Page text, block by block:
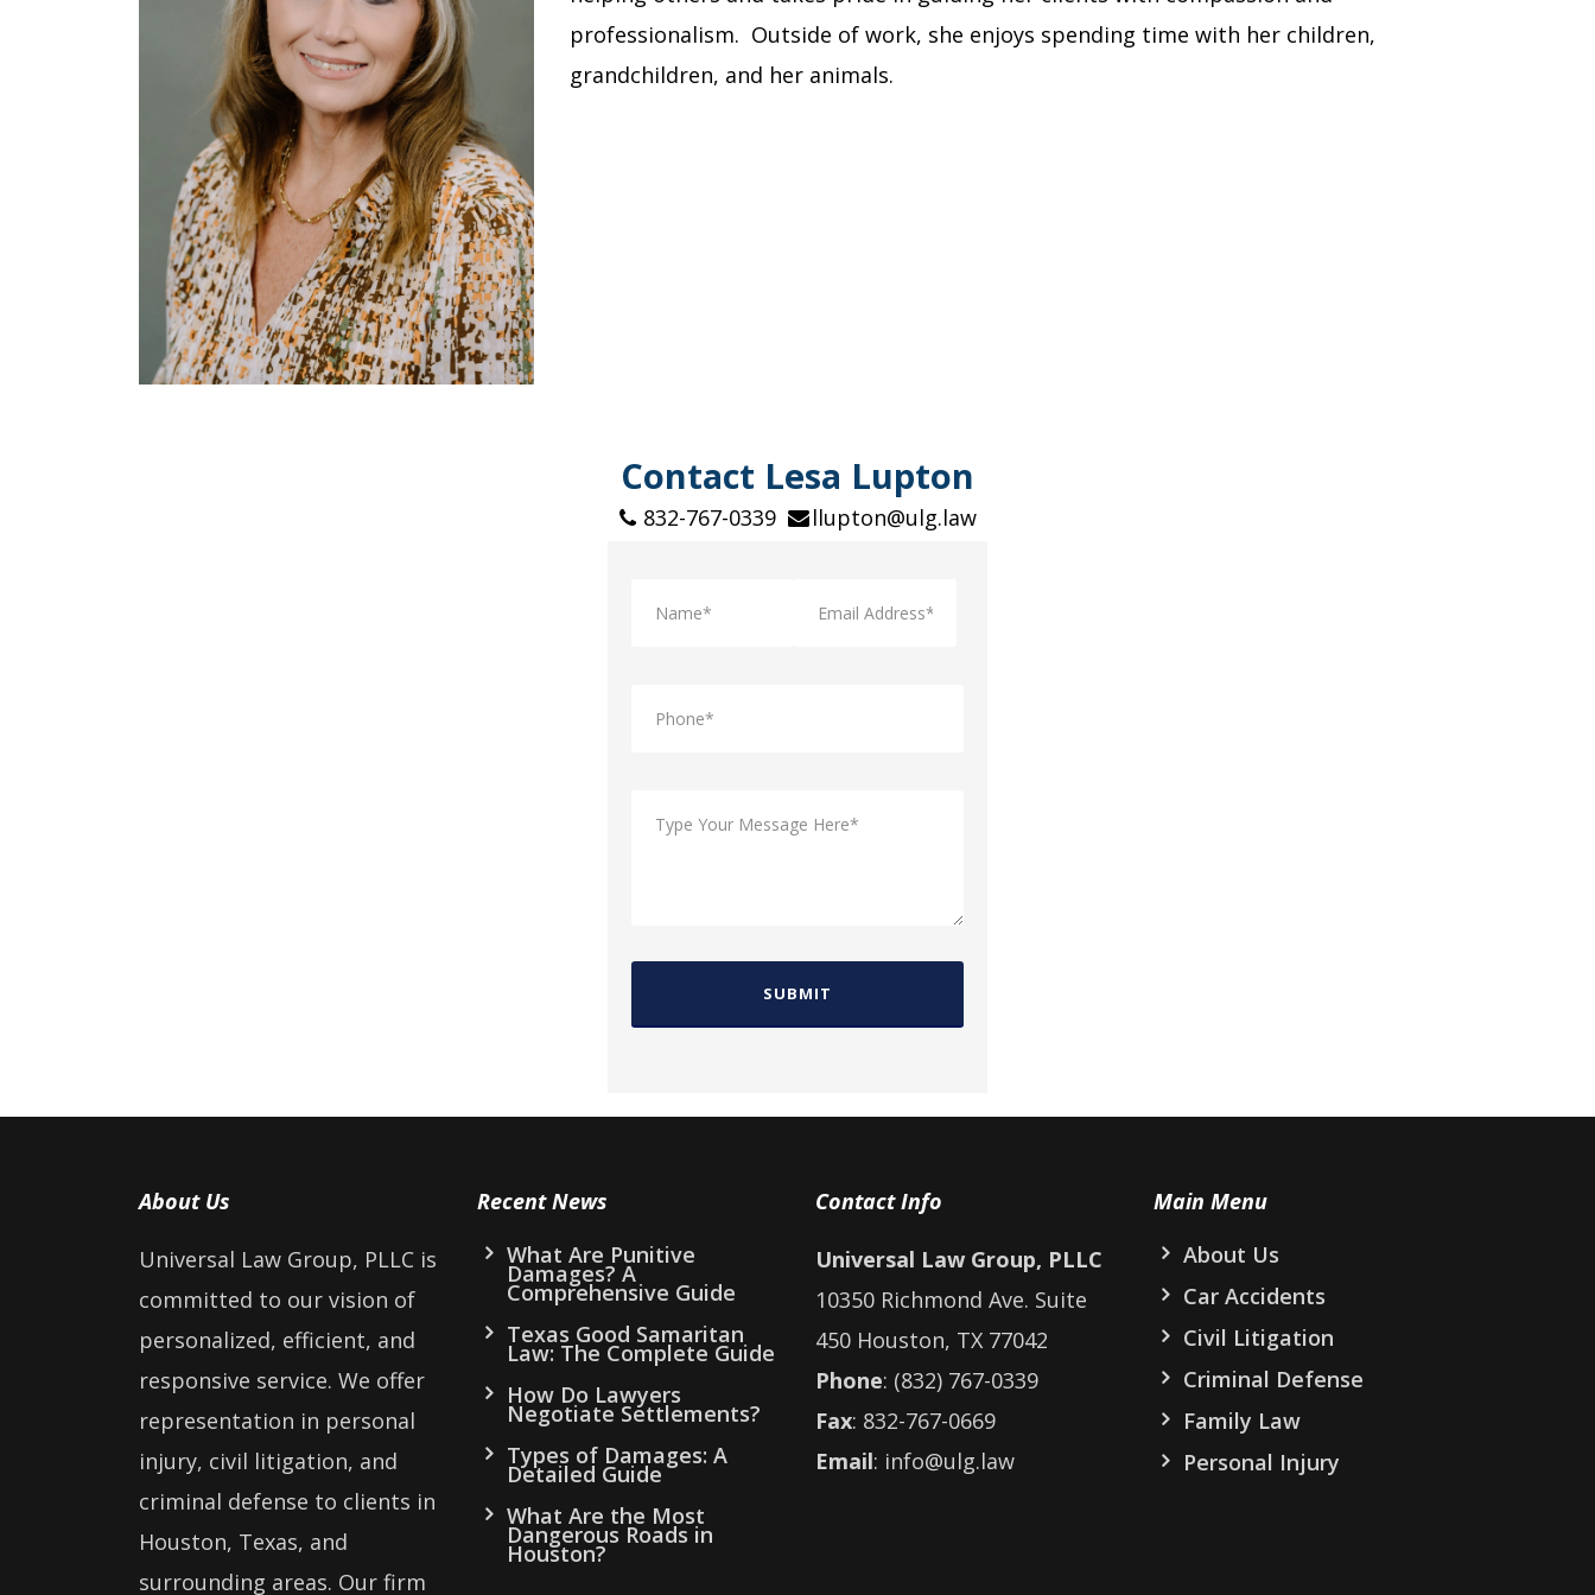
professionalism. Outside of work, she enjoys spending time with her children,
grandchildren, and her animals.
Contact Lesa Lupton
832-767-0339 llupton@ulg.law
About Us
Universal Law Group, PLLC is
committed to our vision of
personalized, efficient, and
responsive service. We offer
representation in personal
injury, civil litigation, and
criminal defense to clients in
Houston, Texas, and
surrounding areas. Our firm
Recent News
What Are Punitive
Damages? A
Comprehensive Guide
Texas Good Samaritan
Law: The Complete Guide
How Do Lawyers
Negotiate Settlements?
Types of Damages: A
Detailed Guide
What Are the Most
Dangerous Roads in
Houston?
Contact Info
Universal Law Group, PLLC
10350 Richmond Ave. Suite
450 Houston, TX 77042
Phone: (832) 767-0339
Fax: 832-767-0669
Email: info@ulg.law
Main Menu
About Us
Car Accidents
Civil Litigation
Criminal Defense
Family Law
Personal Injury